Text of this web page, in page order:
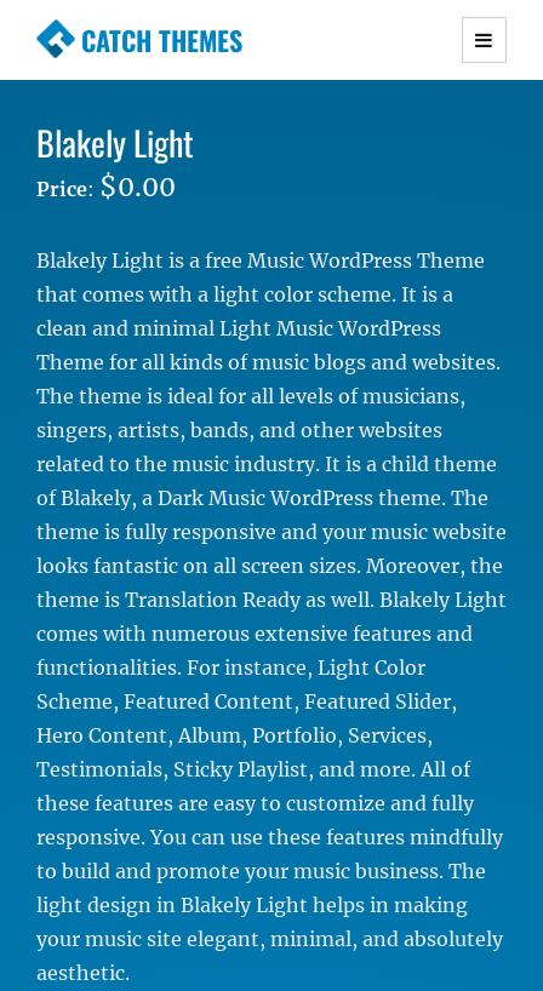
CATCH THEMES
Premium Responsive WordPress Themes with
Simple, Clean and Lightweight Responsive
WordPress Themes
Blakely Light
Price: $0.00
Blakely Light is a free Music WordPress Theme
that comes with a light color scheme. It is a
clean and minimal Light Music WordPress
Theme for all kinds of music blogs and websites.
The theme is ideal for all levels of musicians,
singers, artists, bands, and other websites
related to the music industry. It is a child theme
of Blakely, a Dark Music WordPress theme. The
theme is fully responsive and your music website
looks fantastic on all screen sizes. Moreover, the
theme is Translation Ready as well. Blakely Light
comes with numerous extensive features and
functionalities. For instance, Light Color
Scheme, Featured Content, Featured Slider,
Hero Content, Album, Portfolio, Services,
Testimonials, Sticky Playlist, and more. All of
these features are easy to customize and fully
responsive. You can use these features mindfully
to build and promote your music business. The
light design in Blakely Light helps in making
your music site elegant, minimal, and absolutely
aesthetic.